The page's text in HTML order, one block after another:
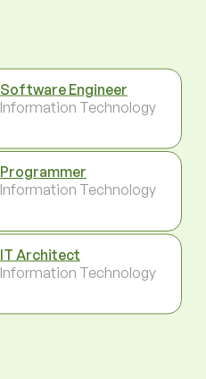
Software Engineer
Information Technology
Programmer
Information Technology
IT Architect
Information Technology